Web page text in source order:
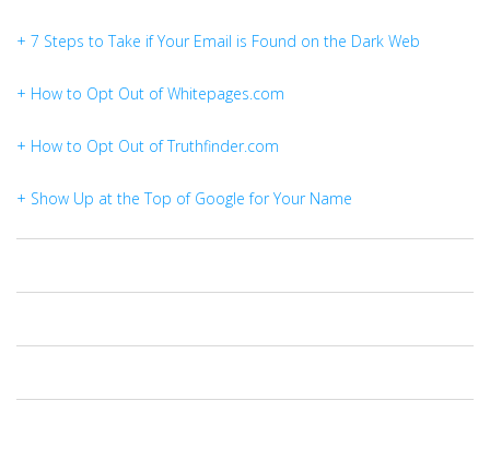
+ 7 Steps to Take if Your Email is Found on the Dark Web
+ How to Opt Out of Whitepages.com
+ How to Opt Out of Truthfinder.com
+ Show Up at the Top of Google for Your Name